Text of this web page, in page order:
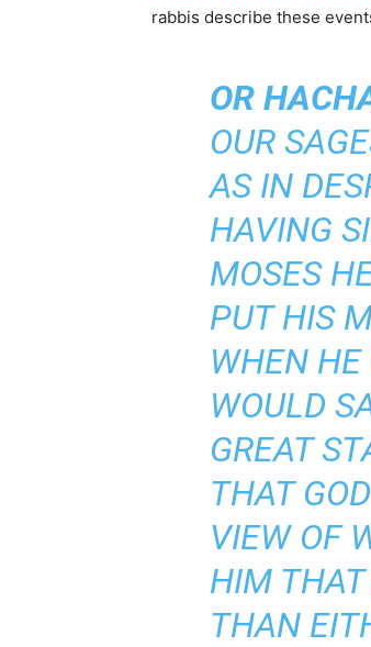
rabbis describe these
OR
OUR
AS IN
HAVING
MOSES
PUT HIS
WHEN
WOULD
GREAT
THAT
VIEW OF
HIM THAT
THAN